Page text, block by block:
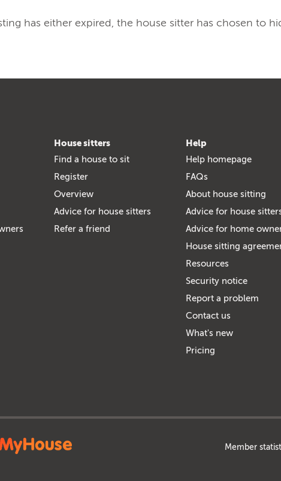
has either expired, the house sitter has chosen to
House sitters
Find a house to sit
Register
Overview
Advice for house sitters
Refer a friend
Help
Help homepage
FAQs
About house sitting
Advice for house
Advice for home
House sitting
Resources
Security notice
Report a problem
Contact us
What's new
Pricing
Member